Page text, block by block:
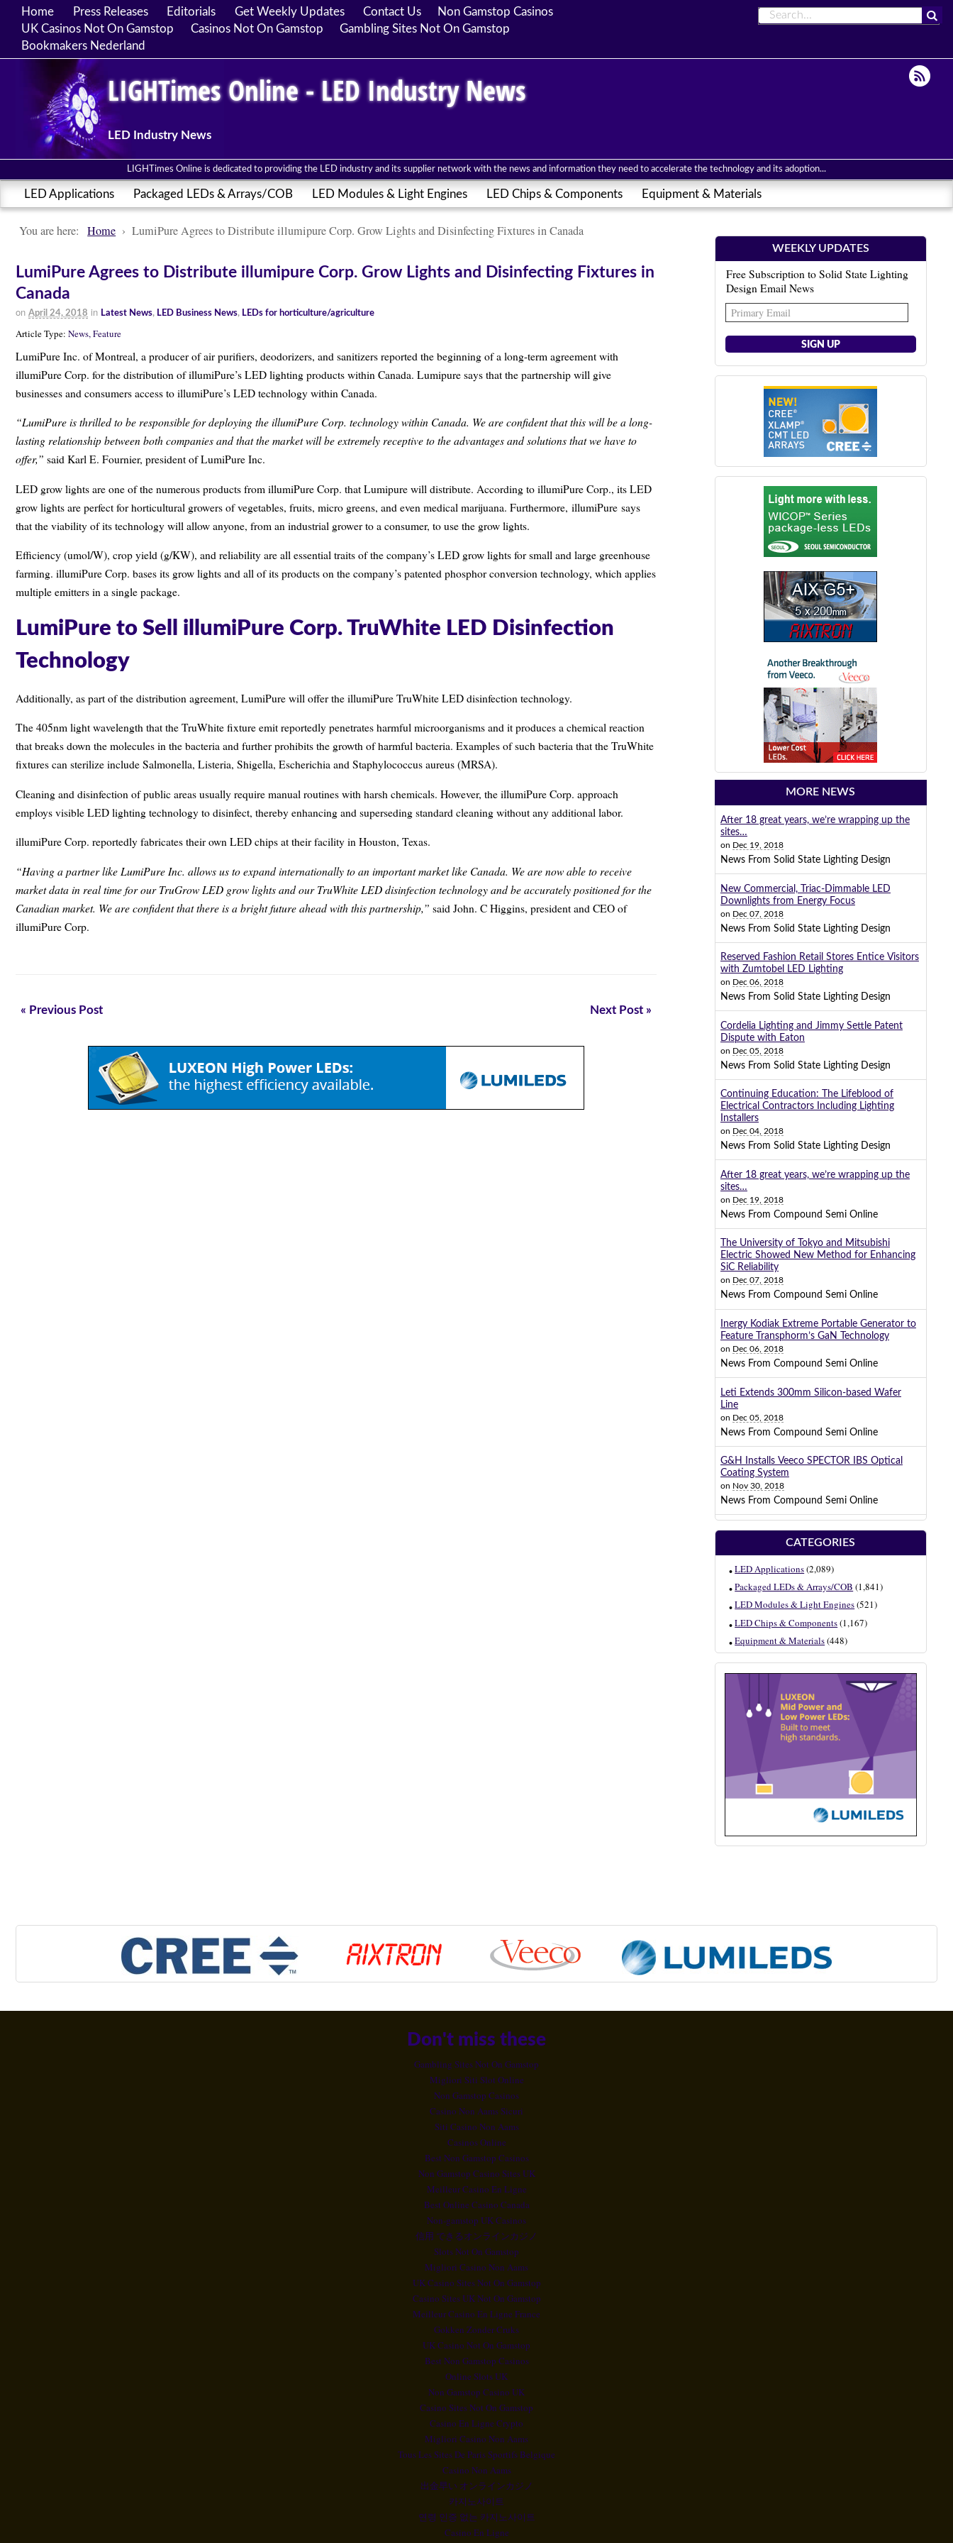
Home Press Releases Editorials Get Weekly Updates Contact Us
Non Gamstop Casinos
UK Casinos Not On Gamstop
Casinos Not On Gamstop
Gambling Sites Not On Gamstop
Bookmakers Nederland
LIGHTimes Online - LED Industry News
LED Industry News
LIGHTimes Online is dedicated to providing the LED industry and its supplier network with the news and information they need to accelerate the technology and its adoption...
LED Applications Packaged LEDs & Arrays/COB LED Modules & Light Engines LED Chips & Components Equipment & Materials
You are here: Home › LumiPure Agrees to Distribute illumipure Corp. Grow Lights and Disinfecting Fixtures in Canada
LumiPure Agrees to Distribute illumipure Corp. Grow Lights and Disinfecting Fixtures in
Canada
on April 24, 2018 in Latest News, LED Business News, LEDs for horticulture/agriculture
Article Type: News,Feature
LumiPure Inc. of Montreal, a producer of air purifiers, deodorizers, and sanitizers reported the beginning of a long-term agreement with
illumiPure Corp. for the distribution of illumiPure’s LED lighting products within Canada. Lumipure says that the partnership will give
businesses and consumers access to illumiPure’s LED technology within Canada.
“LumiPure is thrilled to be responsible for deploying the illumiPure Corp. technology within Canada. We are confident that this will be a long-
lasting relationship between both companies and that the market will be extremely receptive to the advantages and solutions that we have to
offer,” said Karl E. Fournier, president of LumiPure Inc.
LED grow lights are one of the numerous products from illumiPure Corp. that Lumipure will distribute. According to illumiPure Corp., its LED
grow lights are perfect for horticultural growers of vegetables, fruits, micro greens, and even medical marijuana. Furthermore, illumiPure says
that the viability of its technology will allow anyone, from an industrial grower to a consumer, to use the grow lights.
Efficiency (umol/W), crop yield (g/KW), and reliability are all essential traits of the company’s LED grow lights for small and large greenhouse
farming. illumiPure Corp. bases its grow lights and all of its products on the company’s patented phosphor conversion technology, which applies
multiple emitters in a single package.
LumiPure to Sell illumiPure Corp. TruWhite LED Disinfection
Technology
Additionally, as part of the distribution agreement, LumiPure will offer the illumiPure TruWhite LED disinfection technology.
The 405nm light wavelength that the TruWhite fixture emit reportedly penetrates harmful microorganisms and it produces a chemical reaction
that breaks down the molecules in the bacteria and further prohibits the growth of harmful bacteria. Examples of such bacteria that the TruWhite
fixtures can sterilize include Salmonella, Listeria, Shigella, Escherichia and Staphylococcus aureus (MRSA).
Cleaning and disinfection of public areas usually require manual routines with harsh chemicals. However, the illumiPure Corp. approach
employs visible LED lighting technology to disinfect, thereby enhancing and superseding standard cleaning without any additional labor.
illumiPure Corp. reportedly fabricates their own LED chips at their facility in Houston, Texas.
“Having a partner like LumiPure Inc. allows us to expand internationally to an important market like Canada. We are now able to receive
market data in real time for our TruGrow LED grow lights and our TruWhite LED disinfection technology and be accurately positioned for the
Canadian market. We are confident that there is a bright future ahead with this partnership,” said John. C Higgins, president and CEO of
illumiPure Corp.
« Previous Post Next Post »
WEEKLY UPDATES
Free Subscription to Solid State Lighting
Design Email News
MORE NEWS
After 18 great years, we’re wrapping up the
sites…
on Dec 19, 2018
News From Solid State Lighting Design
New Commercial, Triac-Dimmable LED
Downlights from Energy Focus
on Dec 07, 2018
News From Solid State Lighting Design
Reserved Fashion Retail Stores Entice Visitors
with Zumtobel LED Lighting
on Dec 06, 2018
News From Solid State Lighting Design
Cordelia Lighting and Jimmy Settle Patent
Dispute with Eaton
on Dec 05, 2018
News From Solid State Lighting Design
Continuing Education: The Lifeblood of
Electrical Contractors Including Lighting
Installers
on Dec 04, 2018
News From Solid State Lighting Design
After 18 great years, we’re wrapping up the
sites…
on Dec 19, 2018
News From Compound Semi Online
The University of Tokyo and Mitsubishi
Electric Showed New Method for Enhancing
SiC Reliability
on Dec 07, 2018
News From Compound Semi Online
Inergy Kodiak Extreme Portable Generator to
Feature Transphorm’s GaN Technology
on Dec 06, 2018
News From Compound Semi Online
Leti Extends 300mm Silicon-based Wafer
Line
on Dec 05, 2018
News From Compound Semi Online
G&H Installs Veeco SPECTOR IBS Optical
Coating System
on Nov 30, 2018
News From Compound Semi Online
CATEGORIES
LED Applications(2,089)
Packaged LEDs & Arrays/COB (1,841)
LED Modules & Light Engines(521)
LED Chips & Components(1,167)
Equipment & Materials(448)
Don't miss these
Gambling Sites Not On Gamstop
Migliori Siti Slot Online
Non Gamstop Casinos
Casino Non Aams Sicuri
Siti Casino Non Aams
Casinos Online
Best Non Gamstop Casinos
Non Gamstop Casino Sites UK
Meilleur Casino En Ligne
Best Online Casino Canada
Non-gamstop UK Casinos
信用 できるオンラインカジノ
Slots Not On Gamstop
Migliori Casino Non Aams
UK Casino Sites Not On Gamstop
Casino Sites UK Not On Gamstop
Meilleur Casino En Ligne France
Gokken Zonder Cruks
UK Casino Not On Gamstop
Best Non Gamstop Casinos
Online Slots UK
Non Gamstop Casino UK
Casino Sites Not On Gamstop
Casino En Ligne Crypto
Migliori Casino Non Aams
Tous Les Sites De Paris Sportifs Belgique
Casino Non Aams
出金早い オンラインカジノ
카지노사이트
연령 인증 없는 카지노사이트
Casino En Ligne